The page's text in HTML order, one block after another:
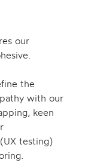
our
the
with our
keen
testing)